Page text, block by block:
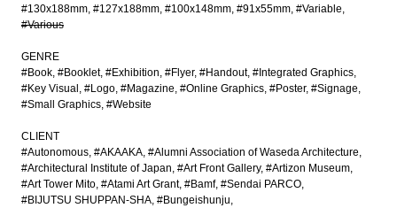
#130x188mm #127x188mm #100x148mm #91x55mm #Variable
#Various
GENRE
#Book #Booklet #Exhibition #Flyer #Handout #Integrated Graphics
#Key Visual
#Logo #Magazine #Online Graphics #Poster #Signage
#Small Graphics #Website
CLIENT
#Autonomous #AKAAKA #Alumni Association of Waseda Architecture
#Architectural Institute of Japan #Art Front Gallery #Artizon Museum
#Art Tower Mito #Atami Art Grant #Bamf #Sendai PARCO
#BIJUTSU SHUPPAN-SHA #Bungeishunju